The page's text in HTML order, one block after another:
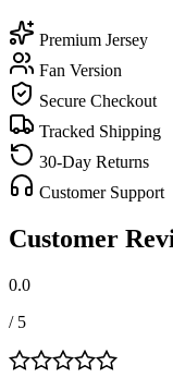
Premium Jersey
Fan Version
Secure Checkout
Tracked Shipping
30-Day Returns
Customer Support
Customer
0.0
/ 5